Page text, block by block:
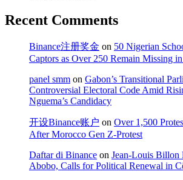
Recent Comments
Binance注册奖金 on 50 Nigerian
Captors as Over 250 Remain Missing
panel smm on Gabon’s Transitional
Controversial Electoral Code Amid
Nguema’s Candidacy
开设Binance账户 on Over 1,500
After Morocco Gen Z-Protest
Daftar di Binance on Jean-Louis Billon
Abobo, Calls for Political Renewal in